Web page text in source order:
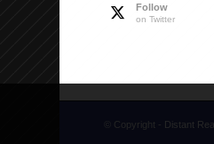
Follow
on Twitter
© Copyright - Distant